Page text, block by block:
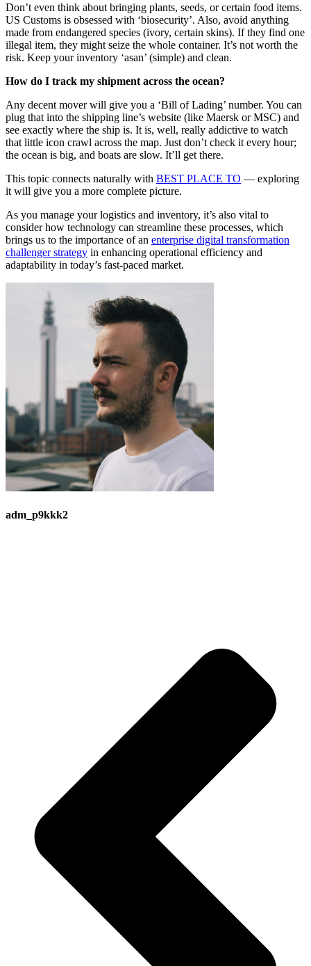
Don’t even think about bringing plants, seeds, or certain food items.
US Customs is obsessed with ‘biosecurity’. Also, avoid anything
made from endangered species (ivory, certain skins). If they find one
illegal item, they might seize the whole container. It’s not worth the
risk. Keep your inventory ‘asan’ (simple) and clean.
How do I track my shipment across the ocean?
Any decent mover will give you a ‘Bill of Lading’ number. You can
plug that into the shipping line’s website (like Maersk or MSC) and
see exactly where the ship is. It is, well, really addictive to watch
that little icon crawl across the map. Just don’t check it every hour;
the ocean is big, and boats are slow. It’ll get there.
This topic connects naturally with BEST PLACE TO — exploring
it will give you a more complete picture.
As you manage your logistics and inventory, it’s also vital to
consider how technology can streamline these processes, which
brings us to the importance of an enterprise digital transformation
challenger strategy in enhancing operational efficiency and
adaptability in today’s fast-paced market.
adm_p9kkk2